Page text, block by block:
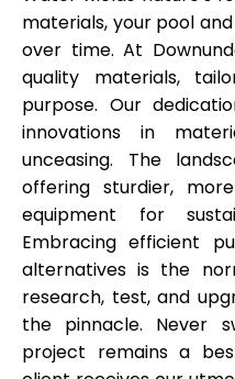
materials, your pool
over time. At
quality materials,
purpose. Our
innovations in
unceasing. The
offering sturdier,
equipment for
Embracing efficient
alternatives is the
research, test, and
the pinnacle. Never
project remains a